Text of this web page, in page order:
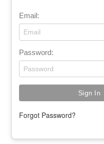
Email:
Password:
Forgot Password?